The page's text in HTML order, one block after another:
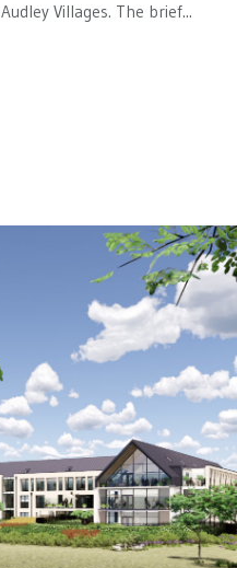
Audley Villages. The brief...